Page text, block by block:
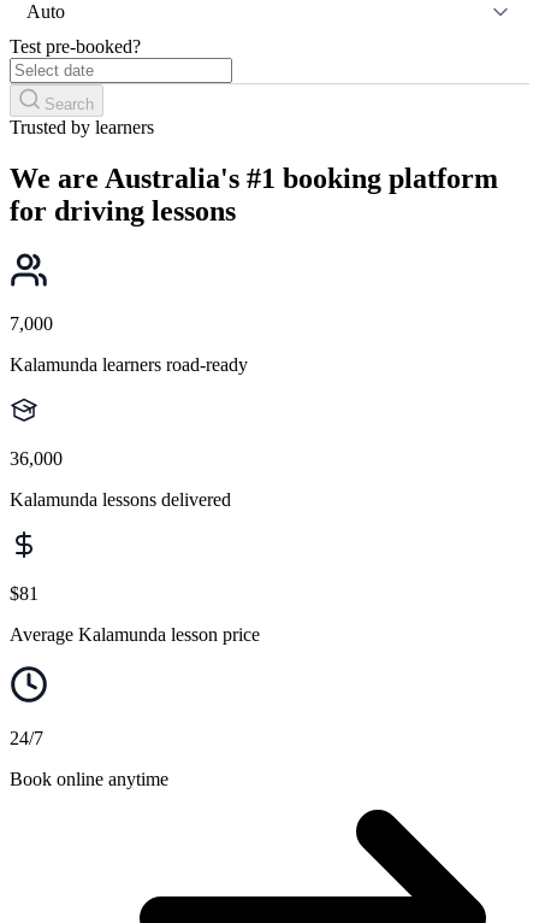
Auto
Test pre-booked?
Search
Trusted by learners
We are Australia's #1 booking platform
for driving lessons
7,000
Kalamunda learners road-ready
36,000
Kalamunda lessons delivered
$81
Average Kalamunda lesson price
24/7
Book online anytime